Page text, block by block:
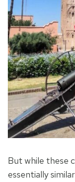
But while these
essentially